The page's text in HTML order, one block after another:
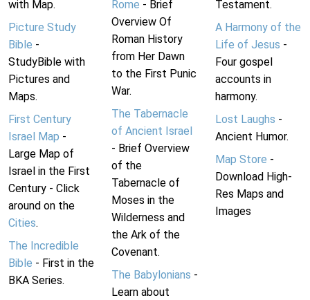
with Map.
Picture Study
Bible -
StudyBible with
Pictures and
Maps.
First Century
Israel Map -
Large Map of
Israel in the First
Century - Click
around on the
Cities.
The Incredible
Bible - First in the
BKA Series.
Rome - Brief
Overview Of
Roman History
from Her Dawn
to the First Punic
War.
The Tabernacle
of Ancient Israel
- Brief Overview
of the
Tabernacle of
Moses in the
Wilderness and
the Ark of the
Covenant.
The Babylonians -
Learn about
Testament.
A Harmony of the
Life of Jesus -
Four gospel
accounts in
harmony.
Lost Laughs -
Ancient Humor.
Map Store -
Download High-
Res Maps and
Images